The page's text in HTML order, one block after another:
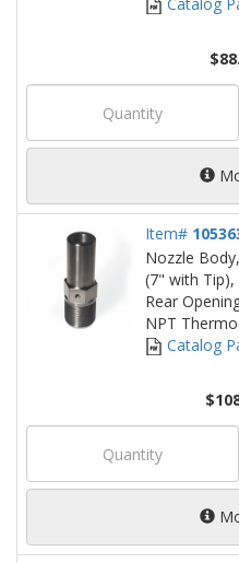
Item#
Nozzle
(7" with
Rear
NPT
Catalog